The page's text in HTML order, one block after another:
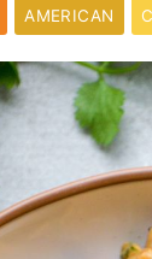
AMERICAN